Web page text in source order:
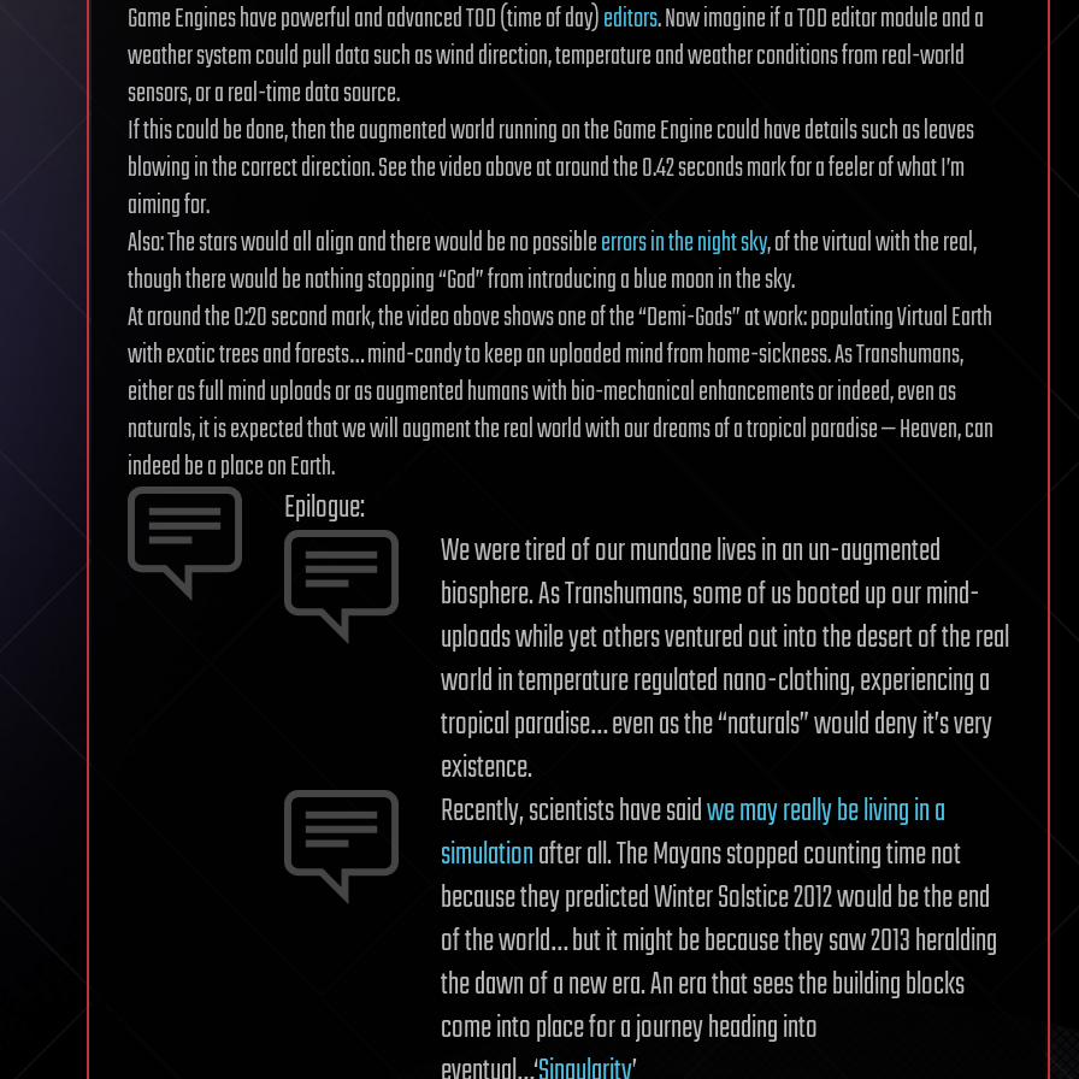
Game Engines have powerful and advanced TOD (time of day)editors. Now imagine if a TOD editor module and a
weather system could pull data such as wind direction, temperature and weather conditions from real-world
sensors, or a real-time data source.
If this could be done, then the augmented world running on the Game Engine could have details such as leaves
blowing in the correct direction. See the video above at around the 0.42 seconds mark for a feeler of what I’m
aiming for.
Also: The stars would all align and there would be no possibleerrors in the night sky, of the virtual with the real,
though there would be nothing stopping “God” from introducing a blue moon in the sky.
At around the 0:20 second mark, the video above shows one of the “Demi-Gods” at work: populating Virtual Earth
with exotic trees and forests… mind-candy to keep an uploaded mind from home-sickness. As Transhumans,
either as full mind uploads or as augmented humans with bio-mechanical enhancements or indeed, even as
naturals, it is expected that we will augment the real world with our dreams of a tropical paradise — Heaven, can
indeed be a place on Earth.
Epilogue:
We were tired of our mundane lives in an un-augmented
biosphere. As Transhumans, some of us booted up our mind-
uploads while yet others ventured out into the desert of the real
world in temperature regulated nano-clothing, experiencing a
tropical paradise… even as the “naturals” would deny it’s very
existence.
Recently, scientists have saidwe may really be living in a
simulationafter all. The Mayans stopped counting time not
because they predicted Winter Solstice 2012 would be the end
of the world… but it might be because they saw 2013 heralding
the dawn of a new era. An era that sees the building blocks
come into place for a journey heading into